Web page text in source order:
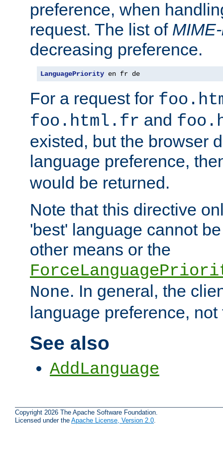
preference, when
request. The list of
decreasing preference.
LanguagePriority en fr de
For a request for
foo.html.fr and
existed, but the browser
language preference,
would be returned.
Note that this directive
'best' language cannot
other means or the
None. In general, the
language preference, not
See also
AddLanguage
Copyright 2026 The Apache Software Foundation.
Licensed under the Apache License, Version 2.0.